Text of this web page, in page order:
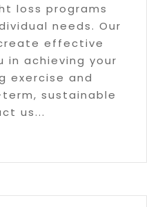
loss programs
needs. Our
effective
in achieving your
exercise and
sustainable
us...